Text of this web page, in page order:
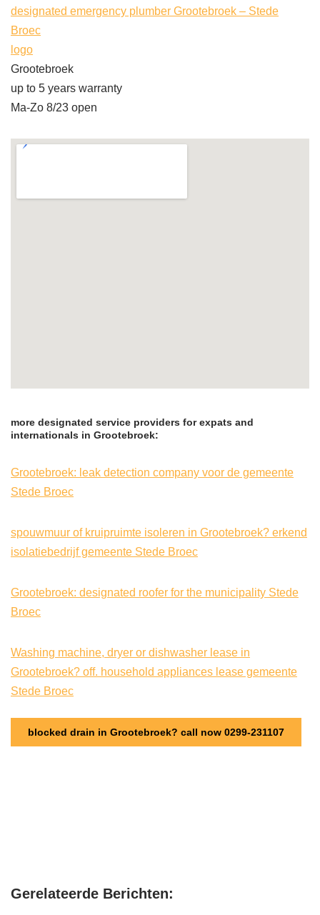
designated emergency plumber Grootebroek – Stede
Broec
logo
Grootebroek
up to 5 years warranty
Ma-Zo 8/23 open
more designated service providers for expats and
internationals in Grootebroek:
Grootebroek: leak detection company voor de gemeente
Stede Broec
spouwmuur of kruipruimte isoleren in Grootebroek? erkend
isolatiebedrijf gemeente Stede Broec
Grootebroek: designated roofer for the municipality Stede
Broec
Washing machine, dryer or dishwasher lease in
Grootebroek? off. household appliances lease gemeente
Stede Broec
blocked drain in Grootebroek? call now 0299-231107
Gerelateerde Berichten: